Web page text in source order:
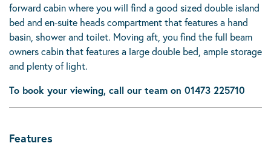
forward cabin where you will find a good sized double island
bed and en-suite heads compartment that features a hand
basin, shower and toilet. Moving aft, you find the full beam
owners cabin that features a large double bed, ample storage
and plenty of light.
To book your viewing, call our team on 01473 225710
Features